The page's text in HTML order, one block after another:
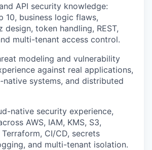
API security knowledge:
10, business logic flaws,
design, token handling, REST,
multi-tenant access control.
modeling and vulnerability
against real applications,
native systems, and distributed
native security experience,
AWS, IAM, KMS, S3,
CI/CD, secrets
and multi-tenant isolation.